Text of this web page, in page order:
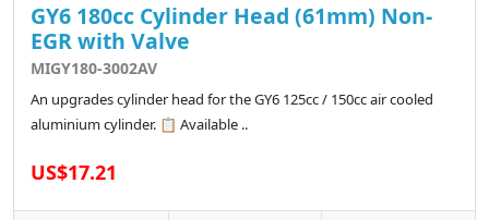
GY6 180cc Cylinder Head (61mm) Non-
EGR with Valve
MIGY180-3002AV
An upgrades cylinder head for the GY6 125cc / 150cc air cooled
aluminium cylinder. 📋 Available ..
US$17.21